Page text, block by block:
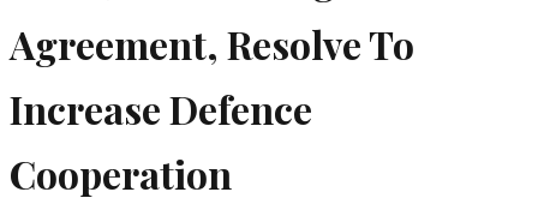
Agreement, Resolve To
Increase Defence
Cooperation